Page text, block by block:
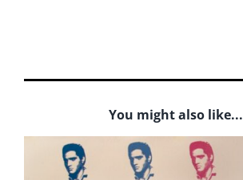
You might also like...